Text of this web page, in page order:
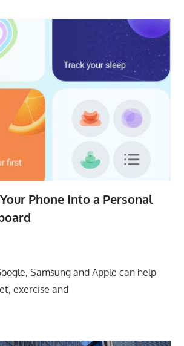
Phone Into a Personal
Samsung and Apple can help
exercise and